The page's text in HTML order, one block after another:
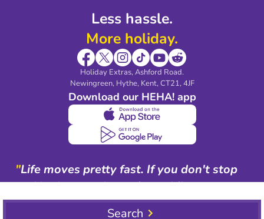
Search
Less hassle.
More holiday.
Holiday Extras, Ashford Road.
Newingreen, Hythe, Kent, CT21, 4JF
Download our HEHA! app
"Life moves pretty fast. If you don't stop
and look around once in a while, you
could miss it."